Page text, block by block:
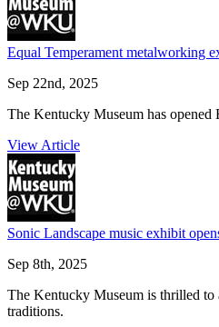
Equal Temperament metalworking
Sep 22nd, 2025
The Kentucky Museum has opened
View Article
Sonic Landscape music exhibit
Sep 8th, 2025
The Kentucky Museum is thrilled to
traditions.